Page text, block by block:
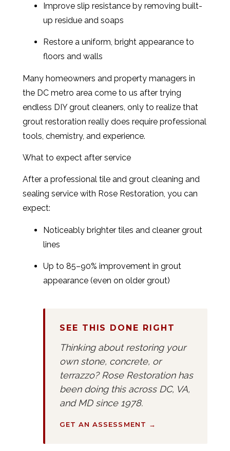
Improve slip resistance by removing built-
up residue and soaps
Restore a uniform, bright appearance to
floors and walls
Many homeowners and property managers in
the DC metro area come to us after trying
endless DIY grout cleaners, only to realize that
grout restoration really does require professional
tools, chemistry, and experience.
What to expect after service
After a professional tile and grout cleaning and
sealing service with Rose Restoration, you can
expect:
Noticeably brighter tiles and cleaner grout
lines
Up to 85–90% improvement in grout
appearance (even on older grout)
SEE THIS DONE RIGHT
Thinking about restoring your
own stone, concrete, or
terrazzo? Rose Restoration has
been doing this across DC, VA,
and MD since 1978.
GET AN ASSESSMENT →